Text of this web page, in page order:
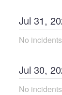
Jul 31,
No
Jul 30,
No